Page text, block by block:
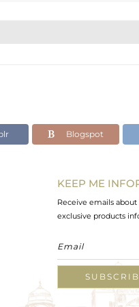
Blogspot
KEEP ME
Receive emails
exclusive products